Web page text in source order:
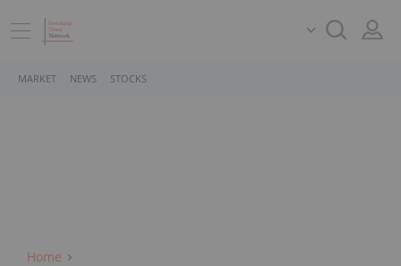
MARKET NEWS STOCKS
Home